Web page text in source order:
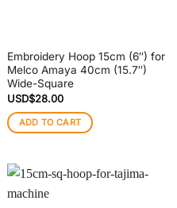
Embroidery Hoop 15cm (6″) for
Melco Amaya 40cm (15.7″)
Wide-Square
USD$28.00
ADD TO CART